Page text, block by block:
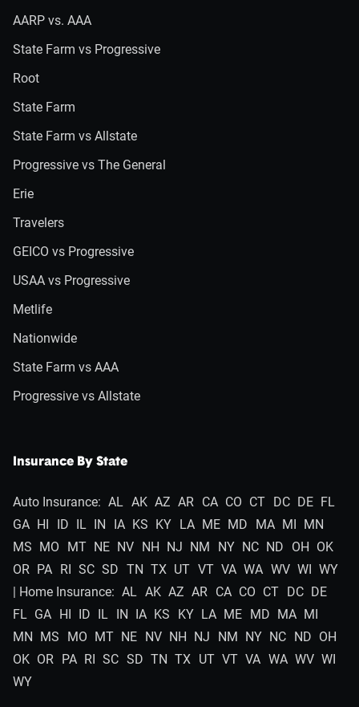
AARP vs. AAA
State Farm vs Progressive
Root
State Farm
State Farm vs Allstate
Progressive vs The General
Erie
Travelers
GEICO vs Progressive
USAA vs Progressive
Metlife
Nationwide
State Farm vs AAA
Progressive vs Allstate
Insurance By State
Auto Insurance: AL AK AZ AR CA CO CT DC DE FL
GA HI ID IL IN IA KS KY LA ME MD MA MI MN
MS MO MT NE NV NH NJ NM NY NC ND OH OK
OR PA RI SC SD TN TX UT VT VA WA WV WI WY
| Home Insurance: AL AK AZ AR CA CO CT DC DE
FL GA HI ID IL IN IA KS KY LA ME MD MA MI
MN MS MO MT NE NV NH NJ NM NY NC ND OH
OK OR PA RI SC SD TN TX UT VT VA WA WV WI
WY